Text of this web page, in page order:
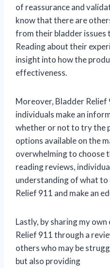
of reassurance and
know that there are
from their bladder issues
Reading about their
insight into how the
effectiveness.
Moreover, Bladder Relief
individuals make an
whether or not to try the
options available on the
overwhelming to choose
reading reviews,
understanding of what
Relief 911 and make an
Lastly, by sharing my
Relief 911 through a
others who may be
but also providing